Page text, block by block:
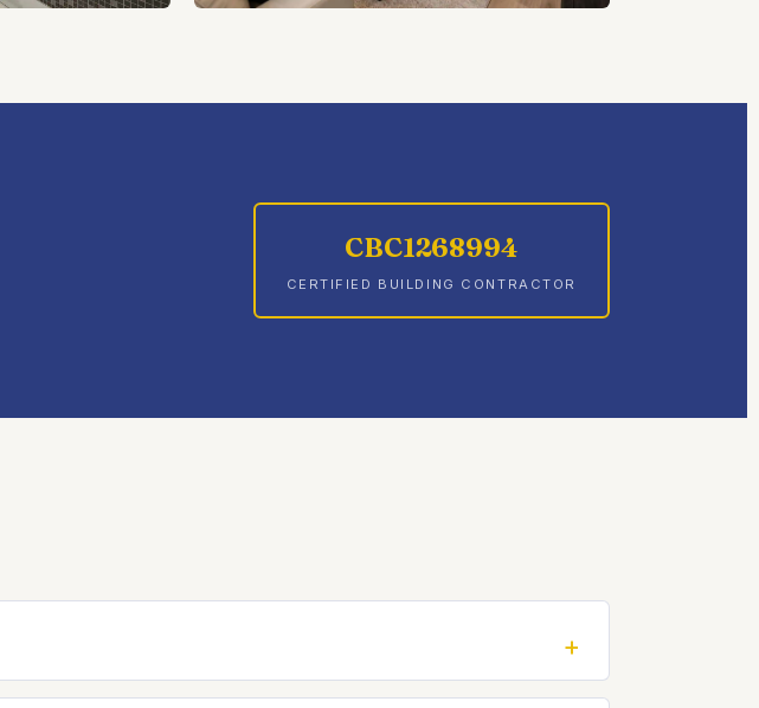
CBC1268994
CERTIFIED BUILDING CONTRACTOR